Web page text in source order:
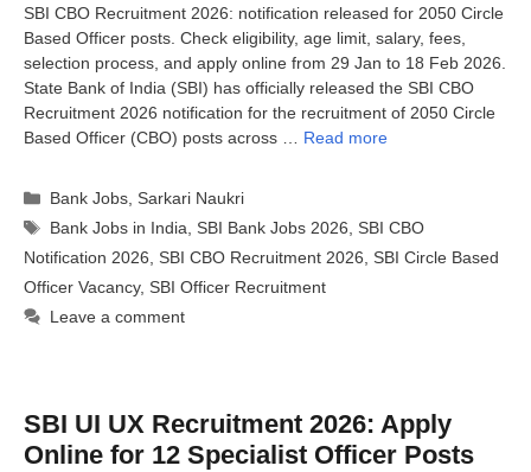
SBI CBO Recruitment 2026: notification released for 2050 Circle
Based Officer posts. Check eligibility, age limit, salary, fees,
selection process, and apply online from 29 Jan to 18 Feb 2026.
State Bank of India (SBI) has officially released the SBI CBO
Recruitment 2026 notification for the recruitment of 2050 Circle
Based Officer (CBO) posts across … Read more
Categories
Bank Jobs,Sarkari Naukri
Tags
Bank Jobs in India,SBI Bank Jobs 2026,SBI CBO
Notification 2026, SBI CBO Recruitment 2026, SBI Circle Based
Officer Vacancy, SBI Officer Recruitment
Leave a comment
SBI UI UX Recruitment 2026: Apply
Online for 12 Specialist Officer Posts